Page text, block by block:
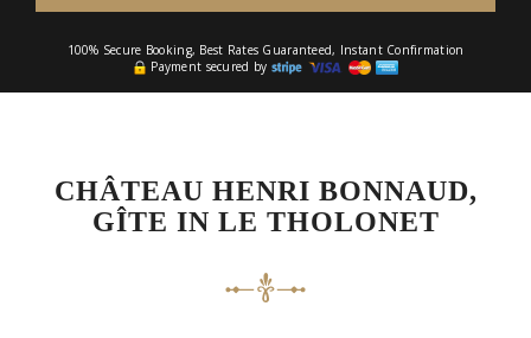
100% Secure Booking, Best Rates Guaranteed, Instant Confirmation
Payment secured by
CHÂTEAU HENRI BONNAUD,
GÎTE IN LE THOLONET